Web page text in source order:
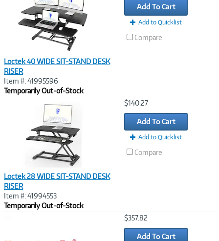
Loctek 40 WIDE SIT-STAND DESK
RISER
Item #: 41995596
Temporarily Out-of-Stock
Add To Cart
Add to Quicklist
Compare
Loctek 28 WIDE SIT-STAND DESK
RISER
Item #: 41994553
Temporarily Out-of-Stock
$140.27
Add To Cart
Add to Quicklist
Compare
$357.82
Add To Cart